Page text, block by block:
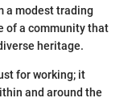
a modest trading
of a community that
heritage.
for working; it
and around the